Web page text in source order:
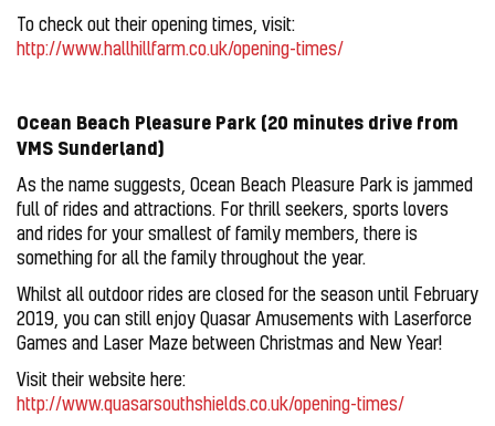
To check out their opening times, visit:
http://www.hallhillfarm.co.uk/opening-times/
Ocean Beach Pleasure Park (20 minutes drive from
VMS Sunderland)
As the name suggests, Ocean Beach Pleasure Park is jammed
full of rides and attractions. For thrill seekers, sports lovers
and rides for your smallest of family members, there is
something for all the family throughout the year.
Whilst all outdoor rides are closed for the season until February
2019, you can still enjoy Quasar Amusements with Laserforce
Games and Laser Maze between Christmas and New Year!
Visit their website here:
http://www.quasarsouthshields.co.uk/opening-times/